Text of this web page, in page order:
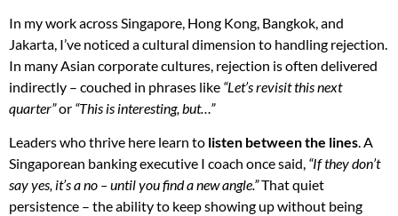
In my work across Singapore, Hong Kong, Bangkok, and
Jakarta, I’ve noticed a cultural dimension to handling rejection.
In many Asian corporate cultures, rejection is often delivered
indirectly – couched in phrases like “Let’s revisit this next
quarter”or “This is interesting, but…”
Leaders who thrive here learn to listen between the lines. A
Singaporean banking executive I coach once said, “If they don’t
say yes, it’s a no – until you find a new angle.”That quiet
persistence – the ability to keep showing up without being